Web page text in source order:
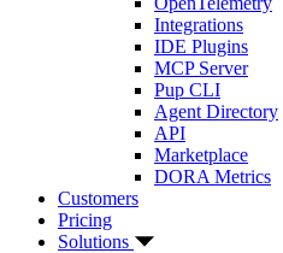
Integrations
IDE Plugins
MCP Server
Pup CLI
Agent Directory
API
Marketplace
DORA Metrics
Customers
Pricing
Solutions